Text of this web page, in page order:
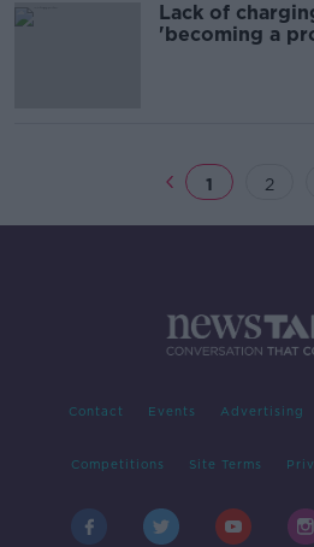
Lack of
'becoming a
1 2
Contact Events Advertising
Competitions Site Terms